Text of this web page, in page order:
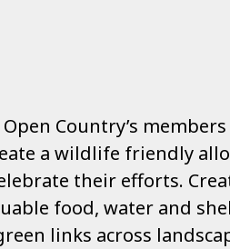
Country’s
a wildlife friendly
their efforts.
food, water and
links across